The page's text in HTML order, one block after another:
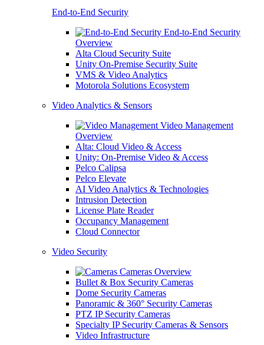
End-to-End Security
End-to-End Security
Overview
Alta Cloud Security Suite
Unity On-Premise Security Suite
VMS & Video Analytics
Motorola Solutions Ecosystem
Video Analytics & Sensors
Video Management
Overview
Alta: Cloud Video & Access
Unity: On-Premise Video & Access
Pelco Calipsa
Pelco Elevate
AI Video Analytics & Technologies
Intrusion Detection
License Plate Reader
Occupancy Management
Cloud Connector
Video Security
Cameras Overview
Bullet & Box Security Cameras
Dome Security Cameras
Panoramic & 360° Security Cameras
PTZ IP Security Cameras
Specialty IP Security Cameras & Sensors
Video Infrastructure